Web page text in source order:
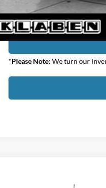
*Please Note: We turn our